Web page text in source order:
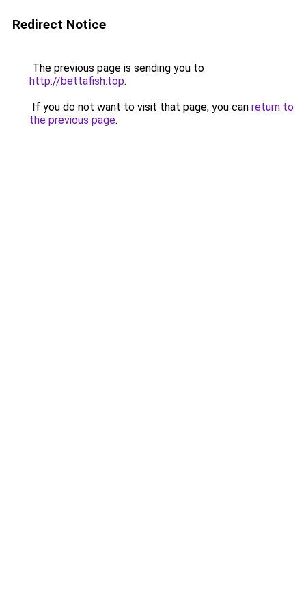
Redirect Notice
The previous page is sending you to
http://bettafish.top.
If you do not want to visit that page, you can return to
the previous page.